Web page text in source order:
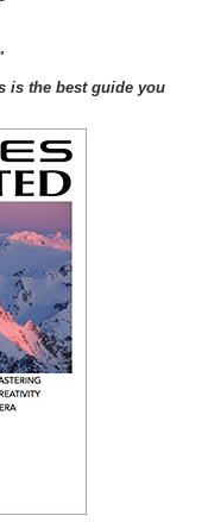
is the best guide you